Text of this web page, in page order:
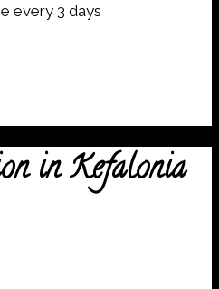
every 3 days
in Kefalonia